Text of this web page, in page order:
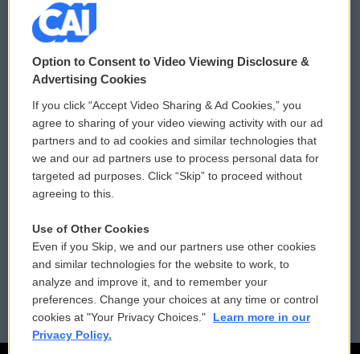
© 2026
Privacy and Terms
Comments Policy
Donor Privacy Policy
Contact Us
Reports and Filings
Employment
WCAI eNews Sign Up
Submit a PSA
Vehicle Donation
Public File Assistance
FCC Public Files
Option to Consent to Video Viewing Disclosure &
Advertising Cookies
If you click “Accept Video Sharing & Ad Cookies,” you
agree to sharing of your video viewing activity with our ad
partners and to ad cookies and similar technologies that
we and our ad partners use to process personal data for
targeted ad purposes. Click “Skip” to proceed without
agreeing to this.
Use of Other Cookies
Even if you Skip, we and our partners use other cookies
and similar technologies for the website to work, to
analyze and improve it, and to remember your
preferences. Change your choices at any time or control
cookies at "Your Privacy Choices."
Learn more in our
Privacy Policy.